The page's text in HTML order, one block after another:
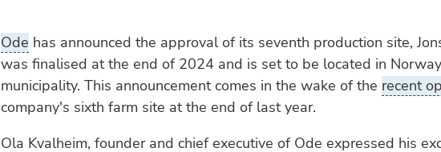
Ode has announced the approval of its seventh production site,
was finalised at the end of 2024 and is set to be located in
municipality. This announcement comes in the wake of the recent
company's sixth farm site at the end of last year.
Ola Kvalheim, founder and chief executive of Ode expressed his